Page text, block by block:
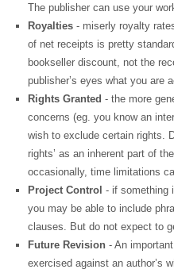
The publisher can use your
Royalties - miserly royalty
of net receipts is pretty
bookseller discount, not the
publisher’s eyes what you are
Rights Granted - the more
concerns (eg. you know an
wish to exclude certain rights.
rights’ as an inherent part of
occasionally, time limitations
Project Control - if something
you may be able to include
clauses. But do not expect to
Future Revision - An
exercised against an author’s